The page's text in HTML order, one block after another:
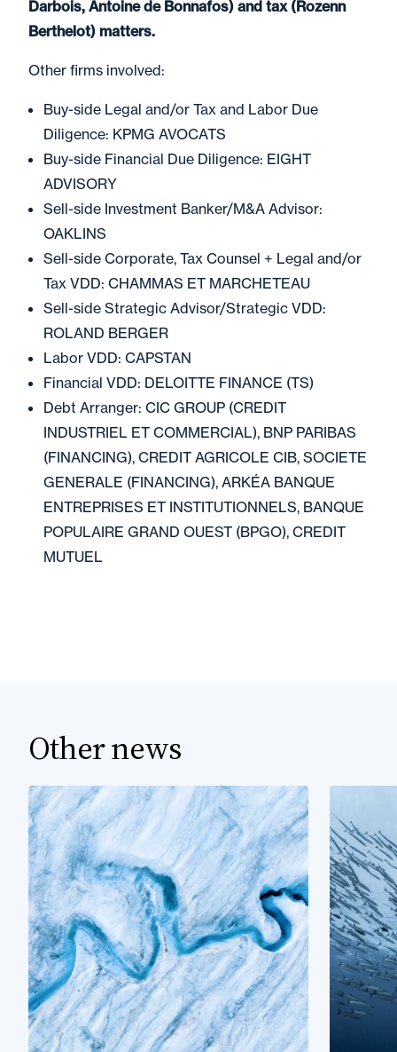
Darbois, Antoine de Bonnafos) and tax (Rozenn
Berthelot) matters.
Other firms involved:
Buy-side Legal and/or Tax and Labor Due
Diligence: KPMG AVOCATS
Buy-side Financial Due Diligence: EIGHT
ADVISORY
Sell-side Investment Banker/M&A Advisor:
OAKLINS
Sell-side Corporate, Tax Counsel + Legal and/or
Tax VDD: CHAMMAS ET MARCHETEAU
Sell-side Strategic Advisor/Strategic VDD:
ROLAND BERGER
Labor VDD: CAPSTAN
Financial VDD: DELOITTE FINANCE (TS)
Debt Arranger: CIC GROUP (CREDIT
INDUSTRIEL ET COMMERCIAL), BNP PARIBAS
(FINANCING), CREDIT AGRICOLE CIB, SOCIETE
GENERALE (FINANCING), ARKÉA BANQUE
ENTREPRISES ET INSTITUTIONNELS, BANQUE
POPULAIRE GRAND OUEST (BPGO), CREDIT
MUTUEL
Other news